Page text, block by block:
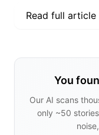
Read full article
You
Our AI scans
only ~50